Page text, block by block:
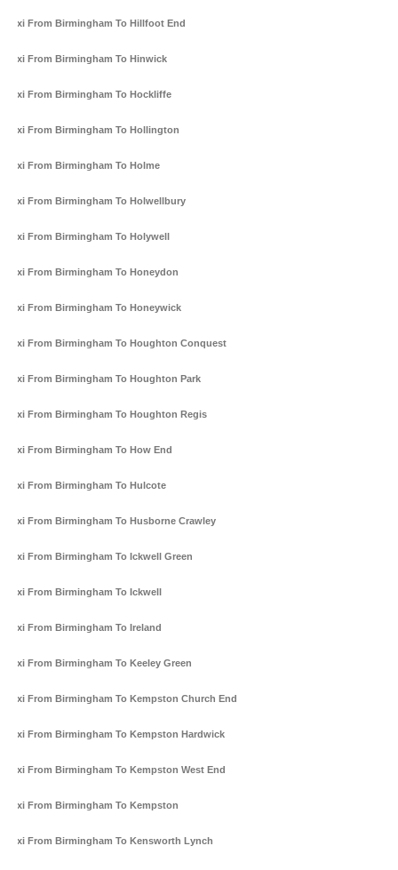
Taxi From Birmingham To Hillfoot End
Taxi From Birmingham To Hinwick
Taxi From Birmingham To Hockliffe
Taxi From Birmingham To Hollington
Taxi From Birmingham To Holme
Taxi From Birmingham To Holwellbury
Taxi From Birmingham To Holywell
Taxi From Birmingham To Honeydon
Taxi From Birmingham To Honeywick
Taxi From Birmingham To Houghton Conquest
Taxi From Birmingham To Houghton Park
Taxi From Birmingham To Houghton Regis
Taxi From Birmingham To How End
Taxi From Birmingham To Hulcote
Taxi From Birmingham To Husborne Crawley
Taxi From Birmingham To Ickwell Green
Taxi From Birmingham To Ickwell
Taxi From Birmingham To Ireland
Taxi From Birmingham To Keeley Green
Taxi From Birmingham To Kempston Church End
Taxi From Birmingham To Kempston Hardwick
Taxi From Birmingham To Kempston West End
Taxi From Birmingham To Kempston
Taxi From Birmingham To Kensworth Lynch